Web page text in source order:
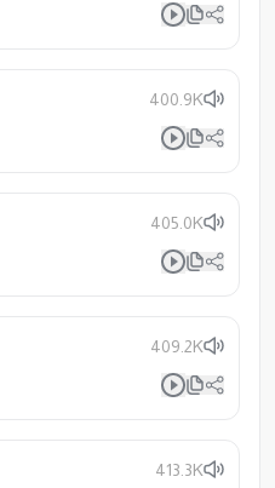
400.9K
405.0K
409.2K
413.3K